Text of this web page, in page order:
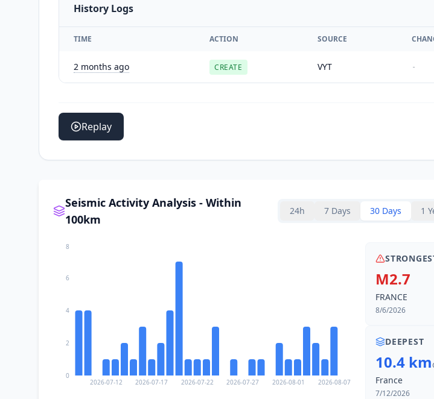
History Logs
TIME ACTION SOURCE
2 months ago CREATE VYT -
Replay
Seismic Activity Analysis - Within
100km
24h 7 Days 30 Days 1
2026-07-12 2026-07-17 2026-07-22 2026-07-27 2026-08-01 2026-08-07
0
2
4
6
8
M2.7
FRANCE
8/6/2026
DEEPEST
10.4 km
France
7/12/2026